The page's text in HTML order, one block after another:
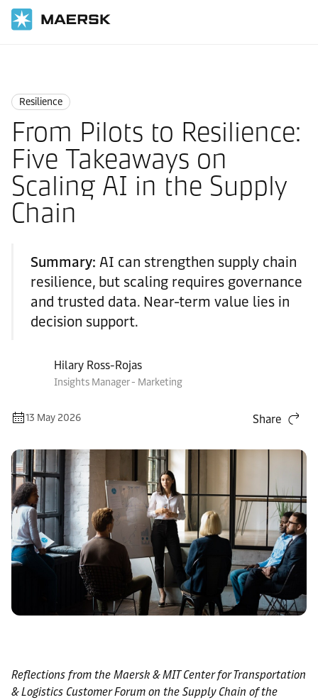
Resilience
From Pilots to Resilience:
Five Takeaways on
Scaling AI in the Supply
Chain
Summary: AI can strengthen supply chain
resilience, but scaling requires governance
and trusted data. Near-term value lies in
decision support.
Hilary Ross-Rojas
Insights Manager - Marketing
13 May 2026 Share
Reflections from the Maersk & MIT Center for Transportation
& Logistics Customer Forum on the Supply Chain of the